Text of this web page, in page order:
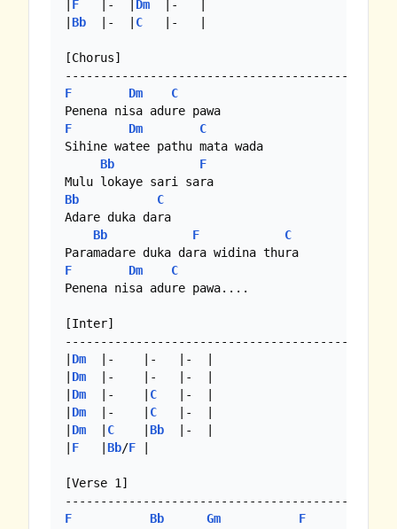
F
   |-  |
Dm
  |-   |
Bb
  |-  |
C
   |-   |
[Chorus]
F
Dm
C
F
Dm
C
Sihine watee pathu mata wada
Bb
F
Bb
C
Adare duka dara
Bb
F
C
F
Dm
C
Penena nisa adure pawa....
[Inter]
----------------------------------------------
Dm
  |-    |-   |-  |
Dm
  |-    |-   |-  |
Dm
  |-    |
C
   |-  |
Dm
  |-    |
C
   |-  |
Dm C Bb
  |-  |
F Bb/F
[Verse 1]
F
Bb Gm F